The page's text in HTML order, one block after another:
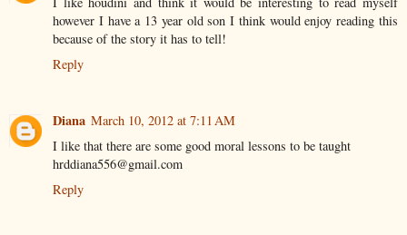
however I have a 13 year old son I think would enjoy reading this
because of the story it has to tell!
Reply
Diana March 10, 2012 at 7:11 AM
I like that there are some good moral lessons to be taught
hrddiana556@gmail.com
Reply